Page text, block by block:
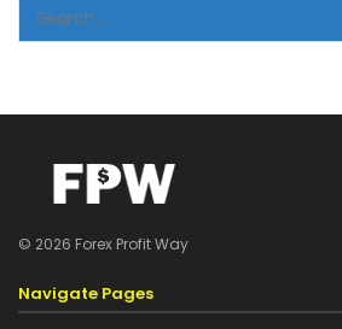
© 2026 Forex Profit Way
Navigate Pages